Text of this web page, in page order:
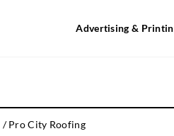
Advertising &
/Pro City Roofing